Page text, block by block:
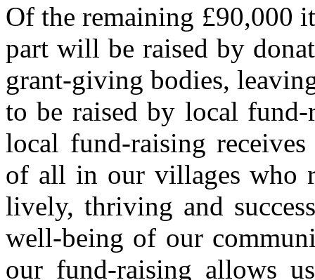
Of the remaining £90,000
part will be raised by
grant-giving bodies,
to be raised by local
local fund-raising
of all in our villages who
lively, thriving and
well-being of our
our fund-raising allows